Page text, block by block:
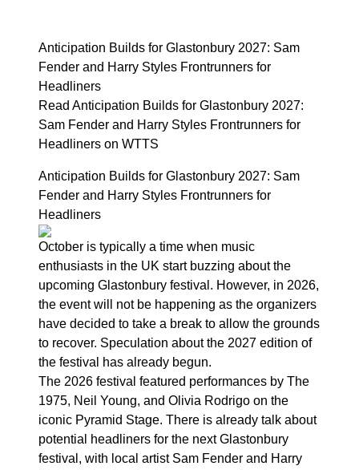
Anticipation Builds for Glastonbury 2027: Sam
Fender and Harry Styles Frontrunners for
Headliners
Read Anticipation Builds for Glastonbury 2027:
Sam Fender and Harry Styles Frontrunners for
Headliners on WTTS
Anticipation Builds for Glastonbury 2027: Sam
Fender and Harry Styles Frontrunners for
Headliners
October is typically a time when music
enthusiasts in the UK start buzzing about the
upcoming Glastonbury festival. However, in 2026,
the event will not be happening as the organizers
have decided to take a break to allow the grounds
to recover. Speculation about the 2027 edition of
the festival has already begun.
The 2026 festival featured performances by The
1975, Neil Young, and Olivia Rodrigo on the
iconic Pyramid Stage. There is already talk about
potential headliners for the next Glastonbury
festival, with local artist Sam Fender and Harry